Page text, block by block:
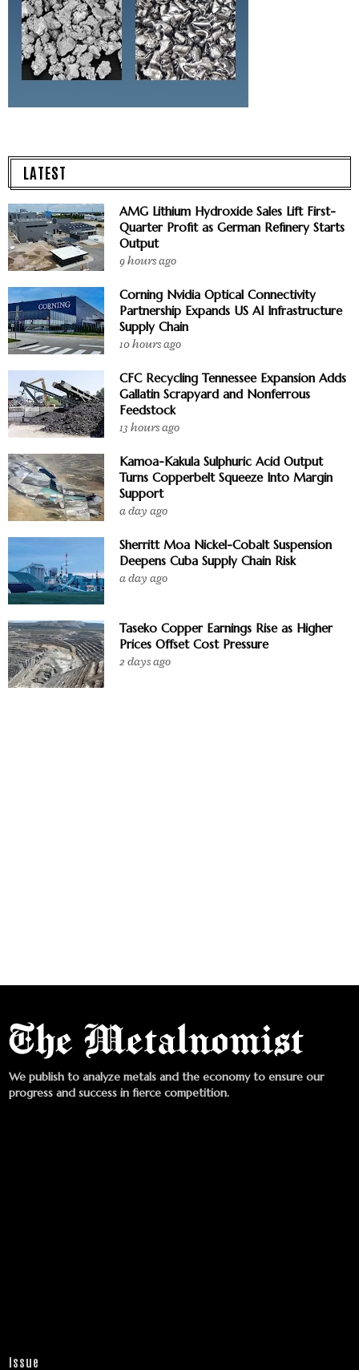
LATEST
AMG Lithium Hydroxide Sales Lift First-
Quarter Profit as German Refinery Starts
Output
9 hours ago
Corning Nvidia Optical Connectivity
Partnership Expands US AI Infrastructure
Supply Chain
10 hours ago
CFC Recycling Tennessee Expansion Adds
Gallatin Scrapyard and Nonferrous
Feedstock
13 hours ago
Kamoa-Kakula Sulphuric Acid Output
Turns Copperbelt Squeeze Into Margin
Support
a day ago
Sherritt Moa Nickel-Cobalt Suspension
Deepens Cuba Supply Chain Risk
a day ago
Taseko Copper Earnings Rise as Higher
Prices Offset Cost Pressure
2 days ago
We publish to analyze metals and the economy to ensure our
progress and success in fierce competition.
Issue